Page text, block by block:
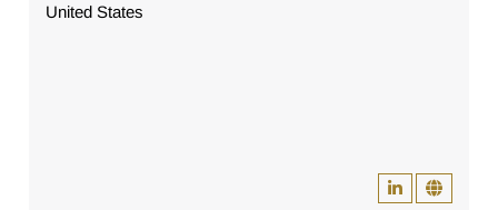
United States